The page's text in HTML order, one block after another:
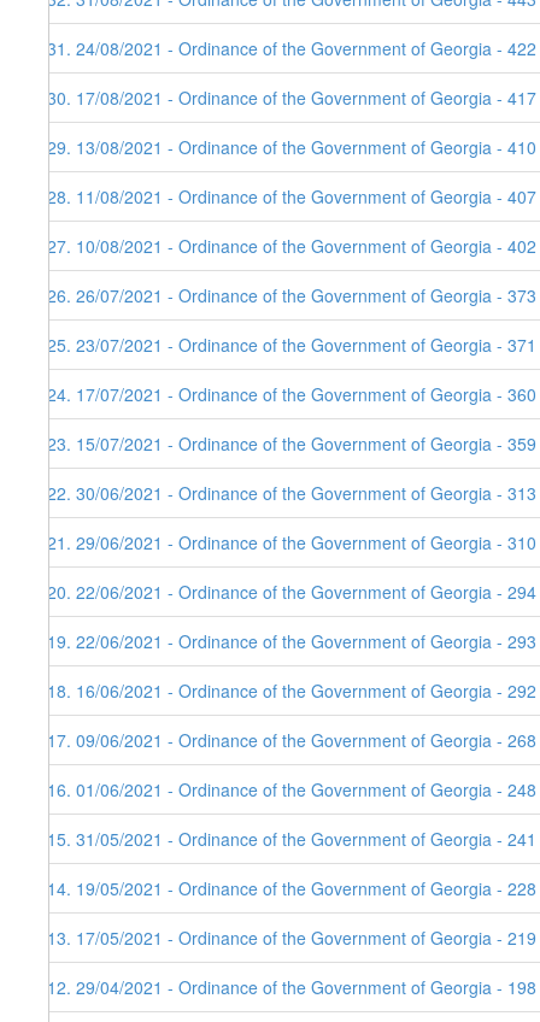
131. 24/08/2021 - Ordinance of the Government of Georgia -
130. 17/08/2021 - Ordinance of the Government of Georgia -
129. 13/08/2021 - Ordinance of the Government of Georgia -
128. 11/08/2021 - Ordinance of the Government of Georgia -
127. 10/08/2021 - Ordinance of the Government of Georgia -
126. 26/07/2021 - Ordinance of the Government of Georgia -
125. 23/07/2021 - Ordinance of the Government of Georgia -
124. 17/07/2021 - Ordinance of the Government of Georgia -
123. 15/07/2021 - Ordinance of the Government of Georgia -
122. 30/06/2021 - Ordinance of the Government of Georgia -
121. 29/06/2021 - Ordinance of the Government of Georgia -
120. 22/06/2021 - Ordinance of the Government of Georgia -
119. 22/06/2021 - Ordinance of the Government of Georgia -
118. 16/06/2021 - Ordinance of the Government of Georgia -
117. 09/06/2021 - Ordinance of the Government of Georgia -
116. 01/06/2021 - Ordinance of the Government of Georgia -
115. 31/05/2021 - Ordinance of the Government of Georgia -
114. 19/05/2021 - Ordinance of the Government of Georgia -
113. 17/05/2021 - Ordinance of the Government of Georgia -
112. 29/04/2021 - Ordinance of the Government of Georgia -